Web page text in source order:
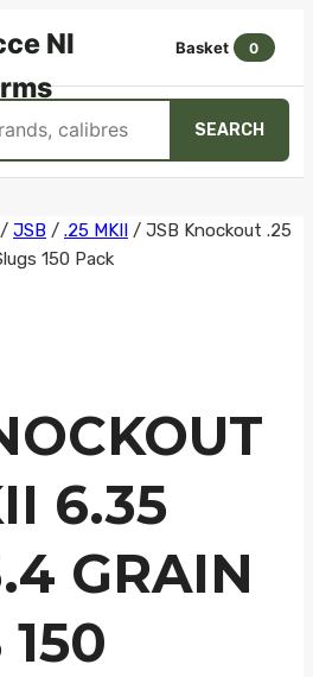
Basket 0
SEARCH
/ JSB / .25 MKII / JSB Knockout .25
150 Pack
6.35
GRAIN
150